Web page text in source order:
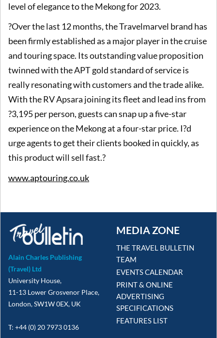
level of elegance to the Mekong for 2023.
?Over the last 12 months, the Travelmarvel brand has
been firmly established as a major player in the cruise
and touring space. Its outstanding value proposition
twinned with the APT gold standard of service is
really resonating with customers and the trade alike.
With the RV Apsara joining its fleet and lead ins from
?3,195 per person, guests can snap up a five-star
experience on the Mekong at a four-star price. I?d
urge agents to get their clients booked in quickly, as
this product will sell fast.?
www.aptouring.co.uk
Alain Charles Publishing
(Travel) Ltd
University House,
11-13 Lower Grosvenor Place,
London, SW1W 0EX, UK
T: +44 (0) 20 7973 0136
MEDIA ZONE
THE TRAVEL BULLETIN
TEAM
EVENTS CALENDAR
PRINT & ONLINE
ADVERTISING
SPECIFICATIONS
FEATURES LIST